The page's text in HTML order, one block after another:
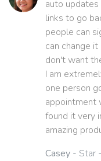
auto
links to go
people can
can change
don't want
I am
one person
appointment
found it very
amazing
Casey - Star